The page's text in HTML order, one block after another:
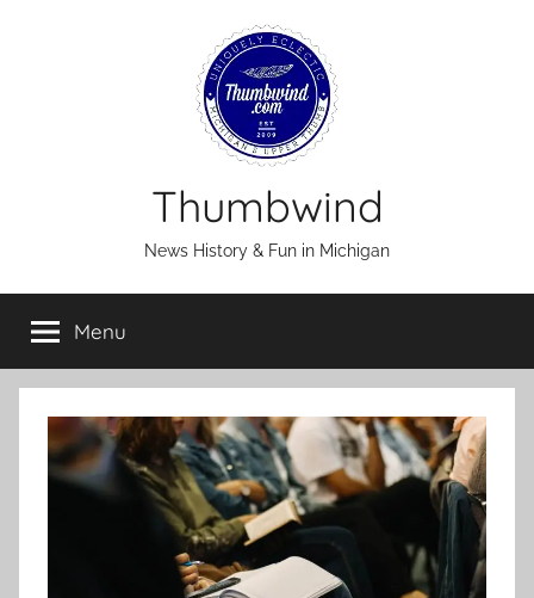
Thumbwind
News History & Fun in Michigan
Menu